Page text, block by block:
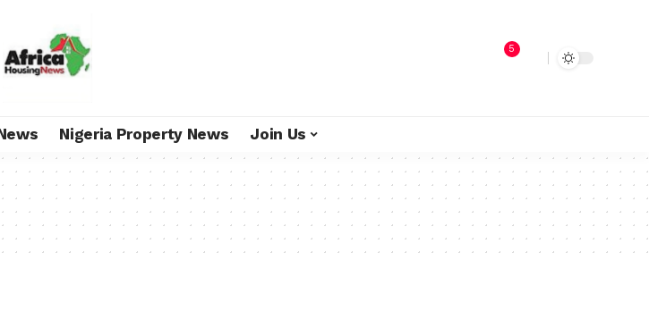
5
Nigeria Property News Join Us